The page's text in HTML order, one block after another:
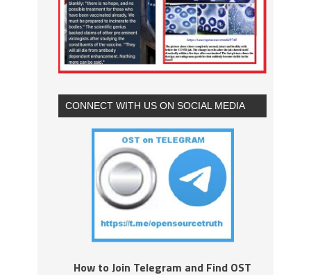
CONNECT WITH US ON SOCIAL MEDIA
How to Join Telegram and Find OST